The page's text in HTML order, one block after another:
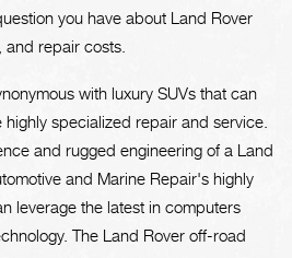
you have about Land Rover
repair costs.
with luxury SUVs that can
specialized repair and service.
and rugged engineering of a Land
and Marine Repair's highly
leverage the latest in computers
The Land Rover off-road